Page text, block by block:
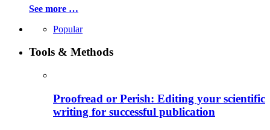
See more …
Popular
Tools & Methods
Proofread or Perish: Editing your scientific
writing for successful publication